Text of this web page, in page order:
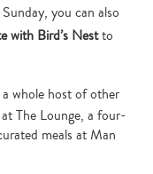
you can also
with Bird’s Nestto
whole host of other
at The Lounge, a four-
meals at Man